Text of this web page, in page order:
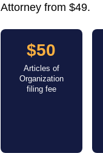
Attorney from $49.
$50
Articles of
Organization
filing fee